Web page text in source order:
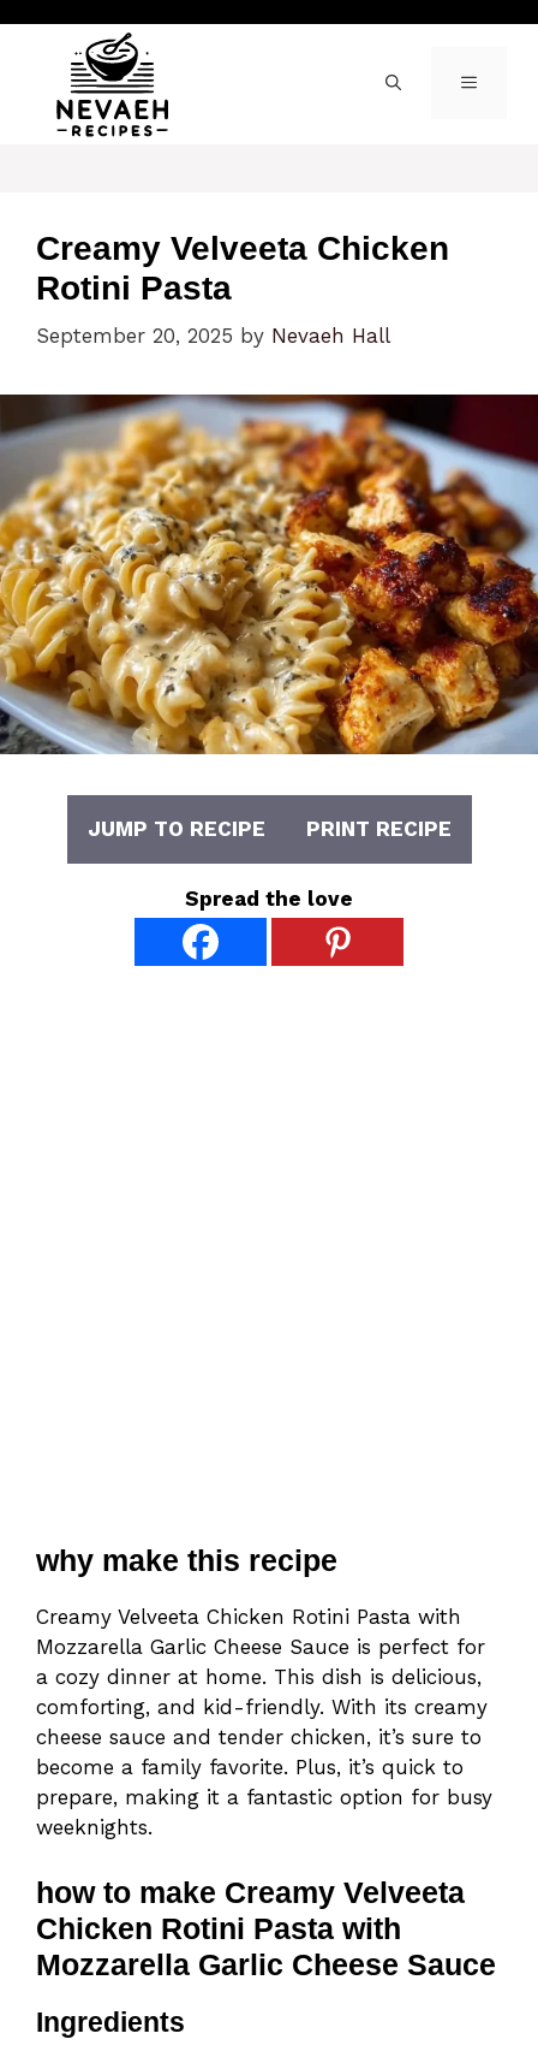
content
MENU
Creamy Velveeta Chicken
Rotini Pasta
September 20, 2025 by Nevaeh Hall
JUMP TO RECIPE PRINT RECIPE
Spread the love
why make this recipe
Creamy Velveeta Chicken Rotini Pasta with
Mozzarella Garlic Cheese Sauce is perfect for
a cozy dinner at home. This dish is delicious,
comforting, and kid-friendly. With its creamy
cheese sauce and tender chicken, it’s sure to
become a family favorite. Plus, it’s quick to
prepare, making it a fantastic option for busy
weeknights.
how to make Creamy Velveeta
Chicken Rotini Pasta with
Mozzarella Garlic Cheese Sauce
Ingredients